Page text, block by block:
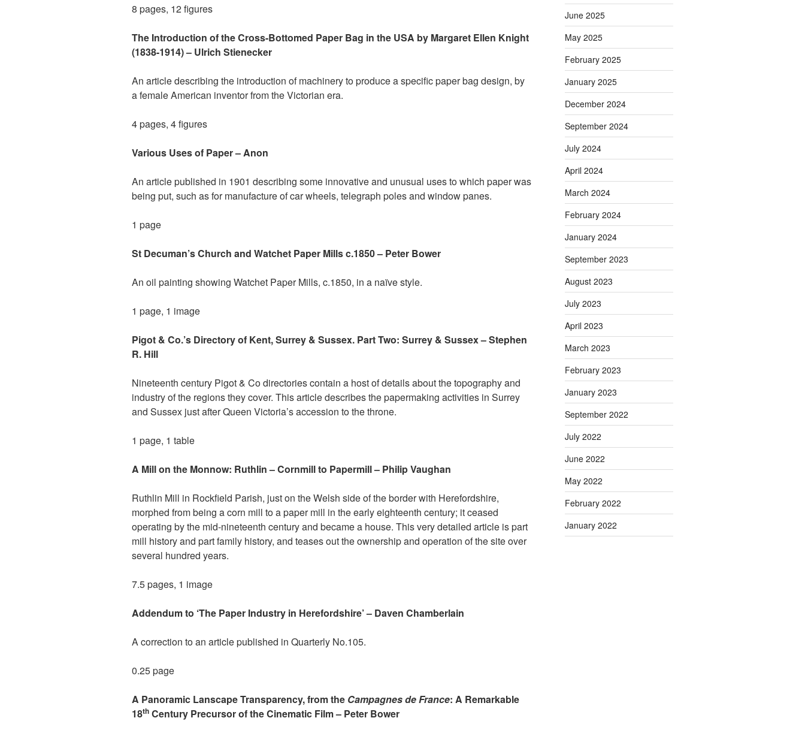
8 pages, 12 figures
The Introduction of the Cross-Bottomed Paper Bag in the USA by Margaret Ellen Knight
(1838-1914) – Ulrich Stienecker
An article describing the introduction of machinery to produce a specific paper bag design, by
a female American inventor from the Victorian era.
4 pages, 4 figures
Various Uses of Paper – Anon
An article published in 1901 describing some innovative and unusual uses to which paper was
being put, such as for manufacture of car wheels, telegraph poles and window panes.
1 page
St Decuman’s Church and Watchet Paper Mills c.1850 – Peter Bower
An oil painting showing Watchet Paper Mills, c.1850, in a naïve style.
1 page, 1 image
Pigot & Co.’s Directory of Kent, Surrey & Sussex. Part Two: Surrey & Sussex – Stephen
R. Hill
Nineteenth century Pigot & Co directories contain a host of details about the topography and
industry of the regions they cover. This article describes the papermaking activities in Surrey
and Sussex just after Queen Victoria’s accession to the throne.
1 page, 1 table
A Mill on the Monnow: Ruthlin – Cornmill to Papermill – Philip Vaughan
Ruthlin Mill in Rockfield Parish, just on the Welsh side of the border with Herefordshire,
morphed from being a corn mill to a paper mill in the early eighteenth century; it ceased
operating by the mid-nineteenth century and became a house. This very detailed article is part
mill history and part family history, and teases out the ownership and operation of the site over
several hundred years.
7.5 pages, 1 image
Addendum to ‘The Paper Industry in Herefordshire’ – Daven Chamberlain
A correction to an article published in Quarterly No.105.
0.25 page
A Panoramic Lanscape Transparency, from the Campagnes de France: A Remarkable
18th Century Precursor of the Cinematic Film – Peter Bower
June 2025
May 2025
February 2025
January 2025
December 2024
September 2024
July 2024
April 2024
March 2024
February 2024
January 2024
September 2023
August 2023
July 2023
April 2023
March 2023
February 2023
January 2023
September 2022
July 2022
June 2022
May 2022
February 2022
January 2022